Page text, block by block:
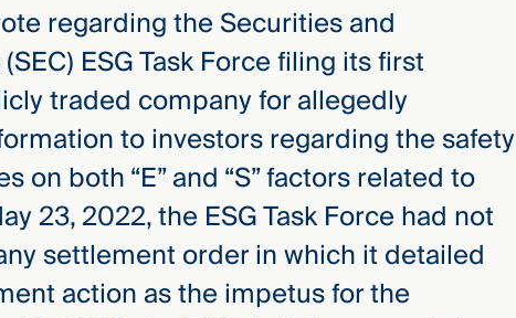
regarding the Securities and
ESG Task Force filing its first
traded company for allegedly
to investors regarding the safety
on both “E” and “S” factors related to
23, 2022, the ESG Task Force had not
settlement order in which it detailed
action as the impetus for the